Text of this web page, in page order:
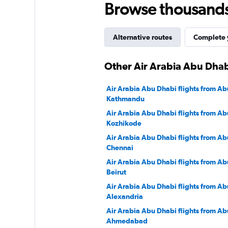
3000.
Browse
Alternative routes Complete
Other Air Arabia Abu
Air Arabia Abu Dhabi flights from
Kathmandu
Air Arabia Abu Dhabi flights from
Kozhikode
Air Arabia Abu Dhabi flights from
Chennai
Air Arabia Abu Dhabi flights from
Beirut
Air Arabia Abu Dhabi flights from
Alexandria
Air Arabia Abu Dhabi flights from
Ahmedabad